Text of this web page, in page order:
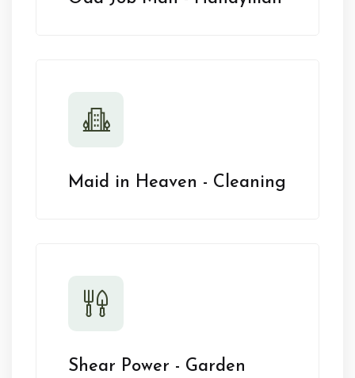
Maid in Heaven - Cleaning
Shear Power - Garden